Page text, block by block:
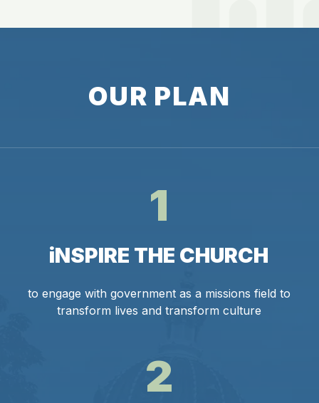
OUR PLAN
1
iNSPIRE THE CHURCH
to engage with government as a missions field to
transform lives and transform culture
2